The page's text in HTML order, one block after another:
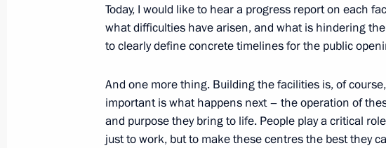
Trip to Kemerovo Region – Kuzbass
July 6, 2021, 16:10
On July 6, Vladimir Putin will make a working trip
July 5, 2021, 15:00
Today, I would like to hear a progress report on each
what difficulties have arisen, and what is hindering
to clearly define concrete timelines for the public
And one more thing. Building the facilities is, of
important is what happens next – the operation of
and purpose they bring to life. People play a critical
just to work, but to make these centres the best they